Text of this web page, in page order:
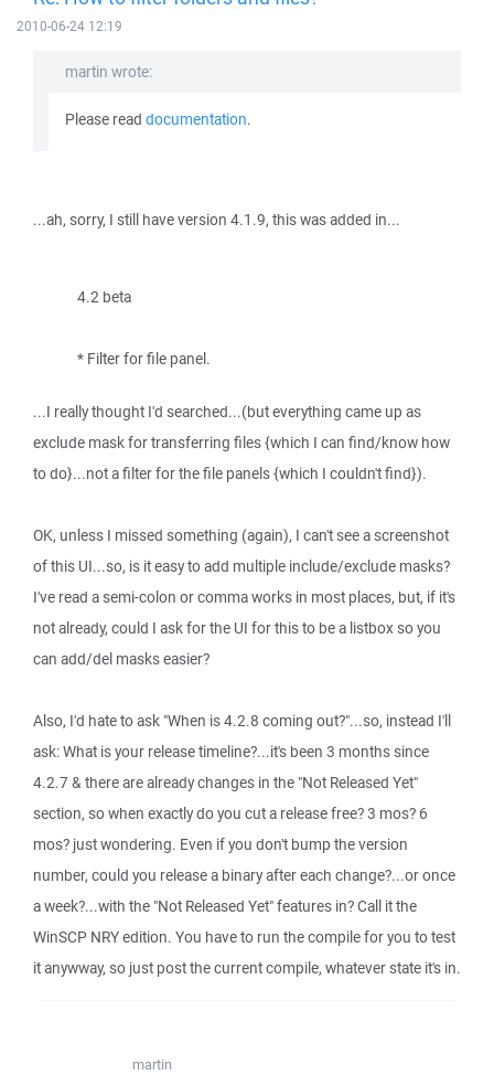
2010-06-24 12:19
martin wrote:
Please read documentation.
...ah, sorry, I still have version 4.1.9, this was added in...
4.2 beta
* Filter for file panel.
...I really thought I'd searched...(but everything came up as
exclude mask for transferring files {which I can find/know how
to do}...not a filter for the file panels {which I couldn't find}).
OK, unless I missed something (again), I can't see a screenshot
of this UI...so, is it easy to add multiple include/exclude masks?
I've read a semi-colon or comma works in most places, but, if it's
not already, could I ask for the UI for this to be a listbox so you
can add/del masks easier?
Also, I'd hate to ask "When is 4.2.8 coming out?"...so, instead I'll
ask: What is your release timeline?...it's been 3 months since
4.2.7 & there are already changes in the "Not Released Yet"
section, so when exactly do you cut a release free? 3 mos? 6
mos? just wondering. Even if you don't bump the version
number, could you release a binary after each change?...or once
a week?...with the "Not Released Yet" features in? Call it the
WinSCP NRY edition. You have to run the compile for you to test
it anywway, so just post the current compile, whatever state it's in.
martin